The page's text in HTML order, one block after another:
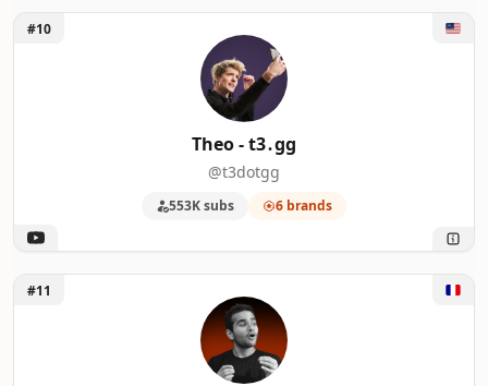
Simpletivity
Shane Whatley
Matthew Berman
Unlock Theo - t3․gg
#10
Theo - t3․gg
@t3dotgg
553K subs 6 brands
Unlock Shubham SHARMA
#11